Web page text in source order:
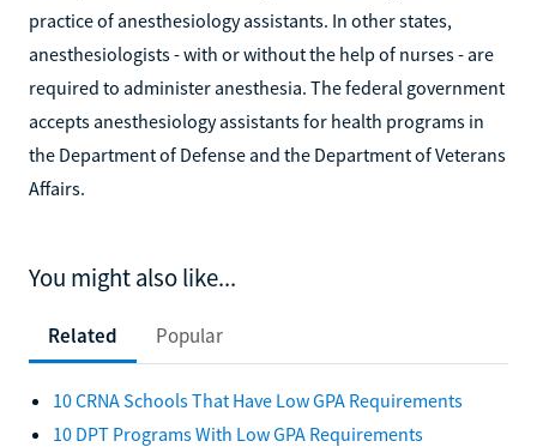
practice of anesthesiology assistants. In other states,
anesthesiologists - with or without the help of nurses - are
required to administer anesthesia. The federal government
accepts anesthesiology assistants for health programs in
the Department of Defense and the Department of Veterans
Affairs.
You might also like...
Related Popular
10 CRNA Schools That Have Low GPA Requirements
10 DPT Programs With Low GPA Requirements